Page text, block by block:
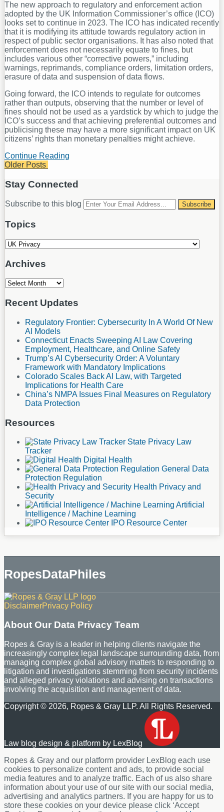
The new approach to regulatory and enforcement action
adopted by the UK Information Commissioner’s office (ICO)
looks set to continue in 2023. The ICO has indicated recently
that it is modifying its attitude towards regulatory action in
respect of public sector organisations. It has also noted that
enforcement does not necessarily equate to fines, but
includes various other “corrective powers,” including
warnings, reprimands, compliance orders, limitation orders,
erasure of data and suspension of data flows.
Going forward, the ICO intends to regulate for outcomes
rather than outputs, observing that the number or level of
fines should not be used as a yardstick by which to judge the
ICO’s success and that achieving preferential outcomes and
publicising these may have a more significant impact on UK
citizens’ rights than monetary penalties might achieve.
Continue Reading
Office
New
Strategic
navigation
Older Posts
Stay Connected
RSS
LinkedIn
Subscribe to this blog
Your
Topics
Topics
Archives
Archives
Recent Updates
Regulatory Frontier: Cybersecurity In A World Of New
AI Models
Connecticut Enacts Sweeping AI Law Covering
Employment, Healthcare, and Online Safety
Trump’s AI Cybersecurity Order: A Voluntary
Framework with Mandatory Implications
Colorado Scales Back AI Law, with Targeted
Implications for Health Care
China’s NMPA Issues Final Measures on Regulatory
Data Protection
Resources
State Privacy Law
Tracker
Digital Health
General Data
Protection Regulation
Health Privacy and
Security
Artificial
Intelligence / Machine Learning
IPO Resource Center
RopesDataPhiles
RSS
LinkedIn
DisclaimerPrivacy Policy
About Our Data Privacy Team
Ropes & Gray is a leader in helping clients navigate the
increasingly complex legal landscape surrounding data, from
managing complex global advisory matters to responding to
litigation and investigations stemming from security incidents
and alleged privacy violations and advising on transactions
involving the acquisition and management of data.
Copyright © 2026, Ropes & Gray LLP. All Rights Reserved.
Law blog design & platform by LexBlog
Ropes & Gray and our platform provider LexBlog each use
cookies to personalize content and ads, to provide social
media features and to analyze traffic. Each of us also share
information about your use of our site with our social media,
advertising and analytics partners. If you are happy for us to
store these cookies on your device please click ‘Accept